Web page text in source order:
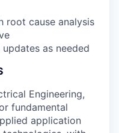
root cause analysis
as needed
Engineering,
fundamental
application